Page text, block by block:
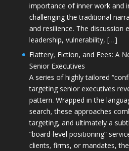
importance of inner work and
challenging the traditional
and resilience. The discussion
leadership, vulnerability, […]
Flattery, Fiction, and Fees: A
Senior Executives
A series of highly tailored
targeting senior executives
pattern. Wrapped in the
search, these approaches
targeting, and ultimately a
“board-level positioning”
clients, firms, or mandates,